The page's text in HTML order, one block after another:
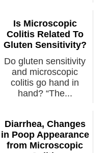
Is Microscopic
Colitis Related To
Gluten Sensitivity?
Do gluten sensitivity
and microscopic
colitis go hand in
hand? “The...
Diarrhea, Changes
in Poop Appearance
from Microscopic